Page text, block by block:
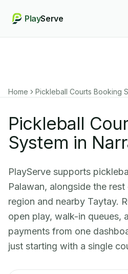
PlayServe
Home Pickleball Courts Booking
Pickleball
System in
PlayServe supports
Palawan, alongside the
region and nearby Taytay.
open play, walk-in queues,
payments from one
just starting with a single